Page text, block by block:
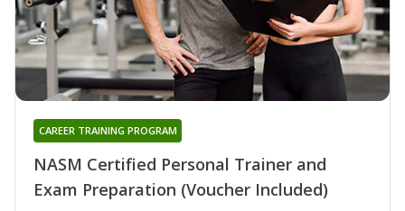
NASM Certified Personal Trainer and
Exam Preparation (Voucher Included)
CAREER TRAINING PROGRAM